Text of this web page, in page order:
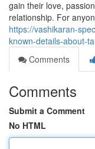
gain their love,
relationship. For
https://vashikaran-
known-details-about-
Comments
Comments
Submit a Comment
No HTML